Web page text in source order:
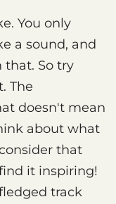
You only
a sound, and
So try
The
doesn't mean
about what
that
it inspiring!
track